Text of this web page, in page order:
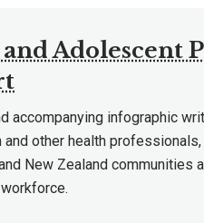
Adolescent
accompanying infographic
other health
New Zealand